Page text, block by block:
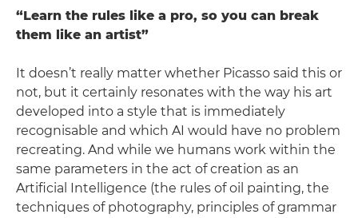
“Learn the rules like a pro, so you can break
them like an artist”
It doesn’t really matter whether Picasso said this or
not, but it certainly resonates with the way his art
developed into a style that is immediately
recognisable and which AI would have no problem
recreating. And while we humans work within the
same parameters in the act of creation as an
Artificial Intelligence (the rules of oil painting, the
techniques of photography, principles of grammar